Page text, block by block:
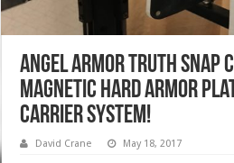
Angel Armor Truth SNAP
Magnetic Hard Armor
Carrier System!
David Crane May 18, 2017